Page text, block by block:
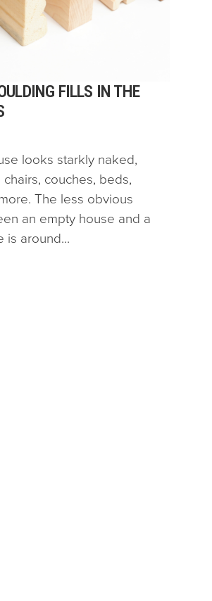
FILLS IN THE
looks starkly naked,
couches, beds,
The less obvious
an empty house and a
is around...